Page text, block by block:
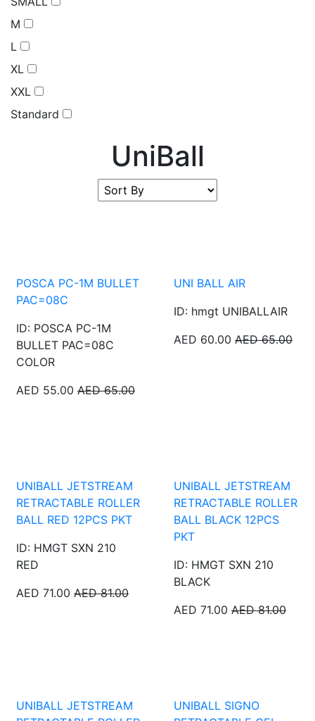
M
L
XL
XXL
Standard
UniBall
POSCA PC-1M BULLET
PAC=08C
ID: POSCA PC-1M
BULLET PAC=08C
COLOR
AED 55.00 AED 65.00
UNI BALL AIR
ID: hmgt UNIBALLAIR
AED 60.00 AED 65.00
UNIBALL JETSTREAM
RETRACTABLE ROLLER
BALL RED 12PCS PKT
ID: HMGT SXN 210
RED
AED 71.00 AED 81.00
UNIBALL JETSTREAM
RETRACTABLE ROLLER
BALL BLACK 12PCS
PKT
ID: HMGT SXN 210
BLACK
AED 71.00 AED 81.00
UNIBALL JETSTREAM
UNIBALL SIGNO